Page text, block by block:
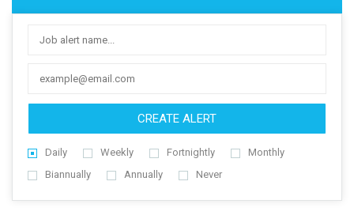
CREATE ALERT
Daily Weekly Fortnightly
Monthly
Biannually
Annually Never